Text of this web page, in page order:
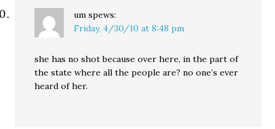
um spews:
Friday, 4/30/10 at 8:48 pm
she has no shot because over here, in the part of
the state where all the people are? no one’s ever
heard of her.